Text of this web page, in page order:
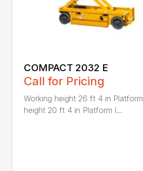
COMPACT 2032 E
Call for Pricing
Working height 26 ft 4 in Platform
height 20 ft 4 in Platform l...